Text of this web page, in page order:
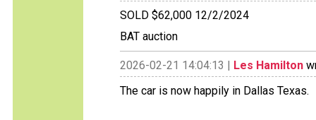
SOLD $62,000 12/2/2024
BAT auction
2026-02-21 14:04:13 | Les Hamilton
The car is now happily in Dallas Texas.